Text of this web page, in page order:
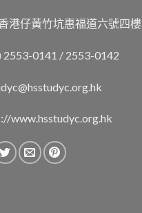
港仔黃竹坑惠福道六號四樓
2553-0141 / 2553-0142
www.hsstudyc.org.hk